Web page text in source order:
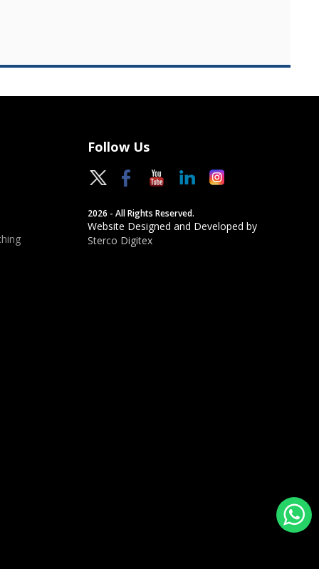
Follow Us
2026 - All Rights Reserved.
Website Designed and Developed by
Sterco Digitex